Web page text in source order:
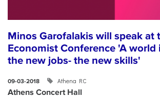
Minos Garofalakis will speak at
Economist Conference 'A
the new jobs- the new skills'
09-03-2018 Athena RC
Athens Concert Hall